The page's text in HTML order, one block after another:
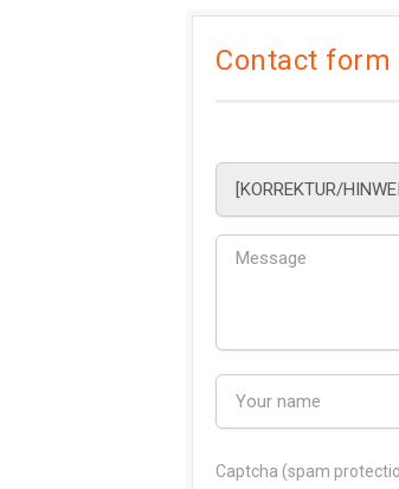
Contact form
Captcha (spam